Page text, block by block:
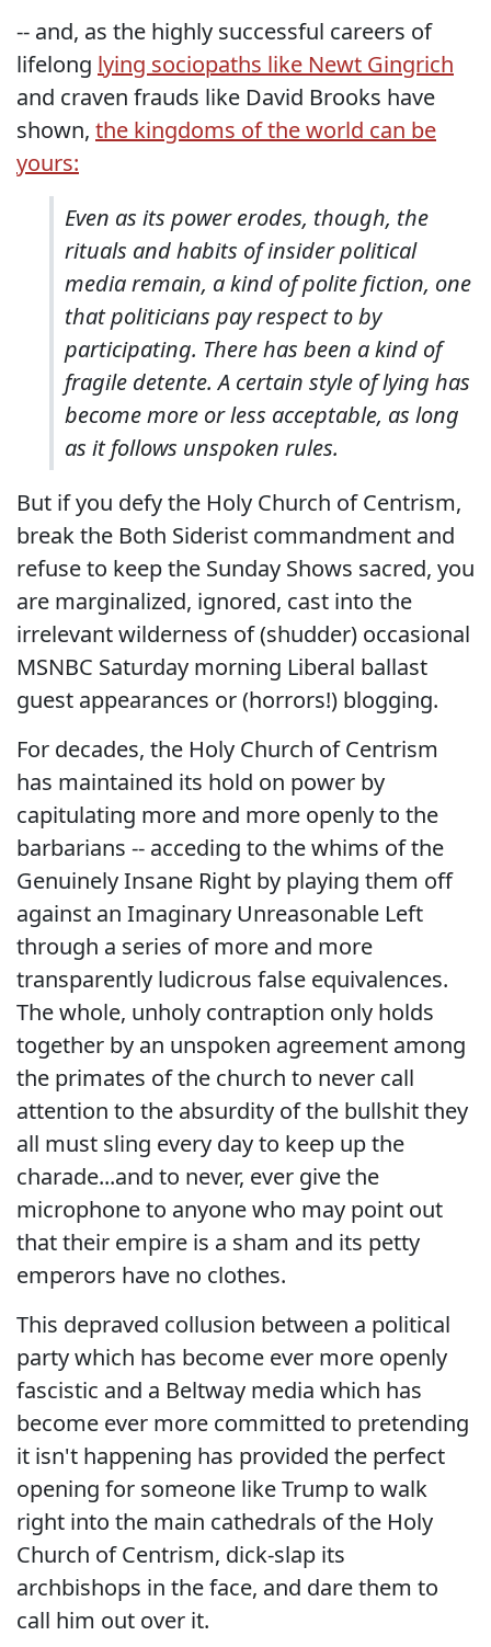
-- and, as the highly successful careers of
lifelong lying sociopaths like Newt Gingrich
and craven frauds like David Brooks have
shown, the kingdoms of the world can be
yours:
Even as its power erodes, though, the
rituals and habits of insider political
media remain, a kind of polite fiction, one
that politicians pay respect to by
participating. There has been a kind of
fragile detente. A certain style of lying has
become more or less acceptable, as long
as it follows unspoken rules.
But if you defy the Holy Church of Centrism,
break the Both Siderist commandment and
refuse to keep the Sunday Shows sacred, you
are marginalized, ignored, cast into the
irrelevant wilderness of (shudder) occasional
MSNBC Saturday morning Liberal ballast
guest appearances or (horrors!) blogging.
For decades, the Holy Church of Centrism
has maintained its hold on power by
capitulating more and more openly to the
barbarians -- acceding to the whims of the
Genuinely Insane Right by playing them off
against an Imaginary Unreasonable Left
through a series of more and more
transparently ludicrous false equivalences.
The whole, unholy contraption only holds
together by an unspoken agreement among
the primates of the church to never call
attention to the absurdity of the bullshit they
all must sling every day to keep up the
charade...and to never, ever give the
microphone to anyone who may point out
that their empire is a sham and its petty
emperors have no clothes.
This depraved collusion between a political
party which has become ever more openly
fascistic and a Beltway media which has
become ever more committed to pretending
it isn't happening has provided the perfect
opening for someone like Trump to walk
right into the main cathedrals of the Holy
Church of Centrism, dick-slap its
archbishops in the face, and dare them to
call him out over it.